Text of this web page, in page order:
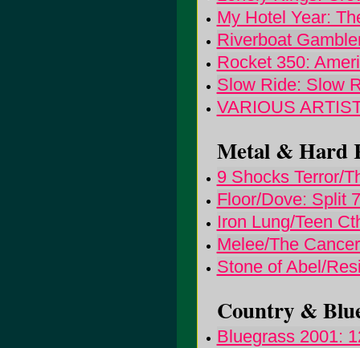
My Hotel Year:
Riverboat
Rocket 350:
Slow Ride: Slow
VARIOUS
Metal & Hard
9 Shocks Terror/
Floor/Dove: Split
Iron Lung/Teen
Melee/The
Stone of Abel/
Country &
Bluegrass 2001: